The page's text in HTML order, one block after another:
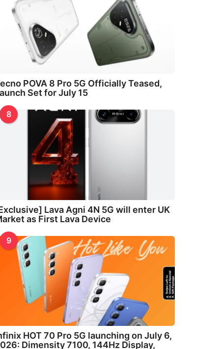
POVA 8 Pro 5G Officially Teased,
Set for July 15
8
Lava Agni 4N 5G will enter UK
as First Lava Device
9
HOT 70 Pro 5G launching on July 6,
Dimensity 7100, 144Hz Display,